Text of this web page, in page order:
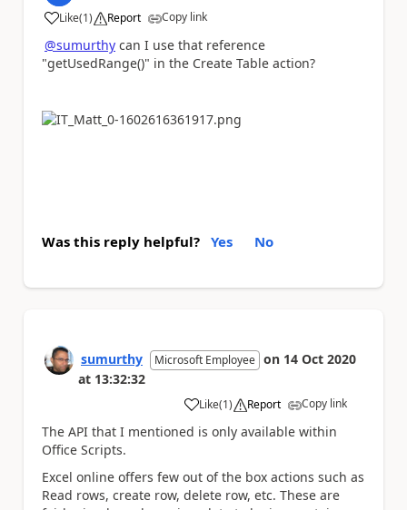
Like
a (1) Report Copy link
@sumurthy can I use that reference
"getUsedRange()" in the Create Table action?
Was this reply helpful? Yes No
sumurthy Microsoft Employee on 14 Oct 2020
at 13:32:32
Like
a (1) Report Copy link
The API that I mentioned is only available within
Office Scripts.
Excel online offers few out of the box actions such as
Read rows, create row, delete row, etc. These are